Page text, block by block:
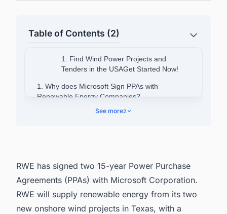
Table of Contents (2)
1. Find Wind Power Projects and
Tenders in the USAGet Started Now!
1. Why does Microsoft Sign PPAs with
Renewable Energy Companies?
2. Connect with decision-makers of Onshore
See more2
RWE has signed two 15-year Power Purchase
Agreements (PPAs) with Microsoft Corporation.
RWE will supply renewable energy from its two
new onshore wind projects in Texas, with a